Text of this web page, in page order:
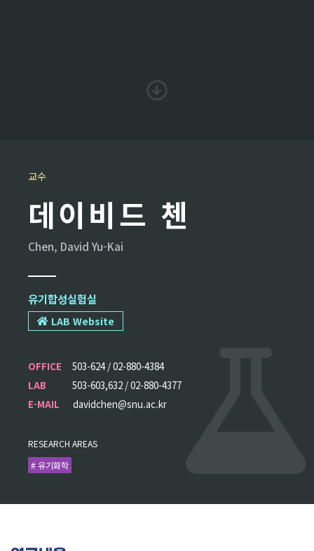
교수
데이비드 첸
Chen, David Yu-Kai
유기합성실험실
LAB Website
OFFICE
503-624 / 02-880-4384
LAB
503-603,632 / 02-880-4377
E-MAIL
davidchen@snu.ac.kr
RESEARCH AREAS
# 유기화학